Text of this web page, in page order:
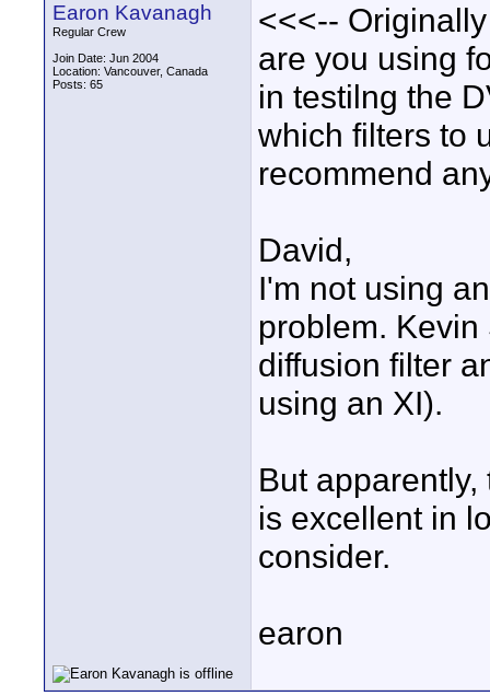
Earon Kavanagh
Regular Crew
Join Date: Jun 2004
Location: Vancouver, Canada
Posts: 65
<<<--
are you using
in testilng the
which filters to
recommend
David,
I'm not using
problem. Kevin
diffusion filter
using an XI).
But
is excellent in
consider.
earon